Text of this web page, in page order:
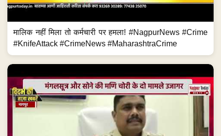
मालिक नहीं मिला तो कर्मचारी पर हमला! #NagpurNews #Crime
#KnifeAttack #CrimeNews #MaharashtraCrime